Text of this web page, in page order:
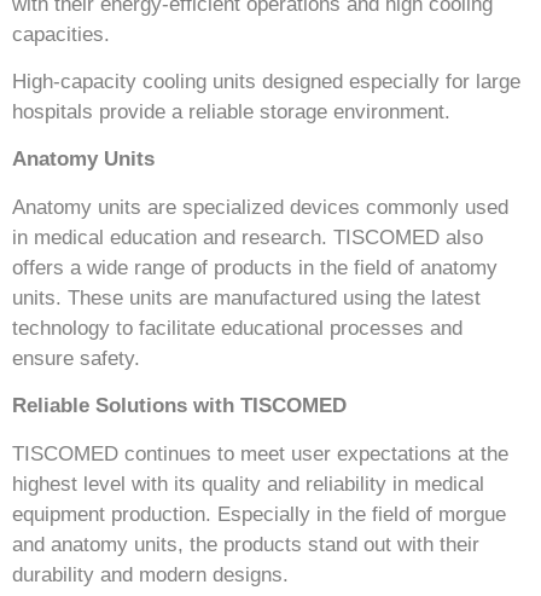
capacities.
High-capacity cooling units designed especially for large
hospitals provide a reliable storage environment.
Anatomy Units
Anatomy units are specialized devices commonly used
in medical education and research. TISCOMED also
offers a wide range of products in the field of anatomy
units. These units are manufactured using the latest
technology to facilitate educational processes and
ensure safety.
Reliable Solutions with TISCOMED
TISCOMED continues to meet user expectations at the
highest level with its quality and reliability in medical
equipment production. Especially in the field of morgue
and anatomy units, the products stand out with their
durability and modern designs.